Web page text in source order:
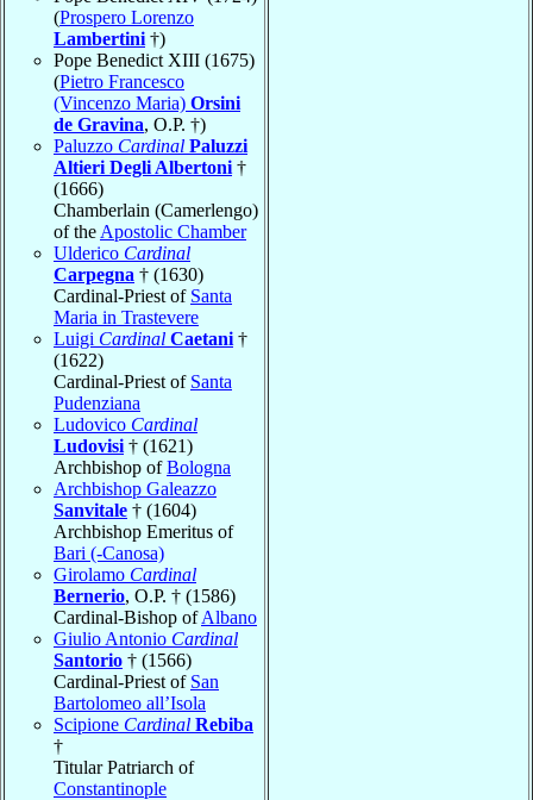
(Prospero Lorenzo
Lambertini †)
Pope Benedict XIII (1675)
(Pietro Francesco
(Vincenzo Maria) Orsini
de Gravina, O.P. †)
Paluzzo Cardinal Paluzzi
Altieri Degli Albertoni †
(1666)
Chamberlain (Camerlengo)
of the Apostolic Chamber
Ulderico Cardinal
Carpegna † (1630)
Cardinal-Priest of Santa
Maria in Trastevere
Luigi Cardinal Caetani †
(1622)
Cardinal-Priest of Santa
Pudenziana
Ludovico Cardinal
Ludovisi † (1621)
Archbishop ofBologna
Archbishop Galeazzo
Sanvitale † (1604)
Archbishop Emeritus of
Bari (-Canosa)
Girolamo Cardinal
Bernerio, O.P. † (1586)
Cardinal-Bishop ofAlbano
Giulio Antonio Cardinal
Santorio † (1566)
Cardinal-Priest of San
Bartolomeo all’Isola
Scipione Cardinal Rebiba
†
Titular Patriarch of
Constantinople